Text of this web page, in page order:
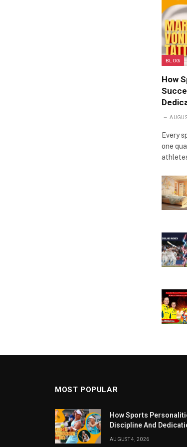
BLOG
How
Every
one
MOST POPULAR
How Sports
Discipline And
AUGUST 4, 2026